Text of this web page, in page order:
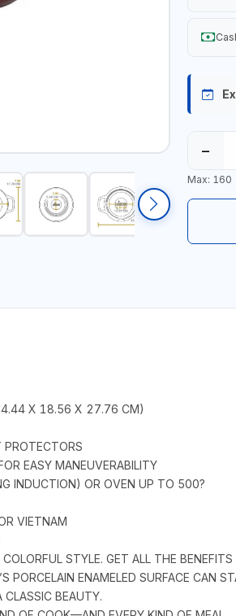
−
Max: 160
X 18.56 X 27.76 CM)
PROTECTORS
EASY MANEUVERABILITY
INDUCTION) OR OVEN UP TO 500?
VIETNAM
STYLE. GET ALL THE
ENAMELED SURFACE CAN
CLASSIC BEAUTY.